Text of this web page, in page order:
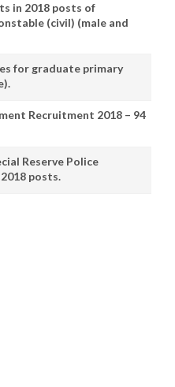
in 2018 posts of
(civil) (male and
for graduate primary
Recruitment 2018 – 94
Reserve Police
posts.